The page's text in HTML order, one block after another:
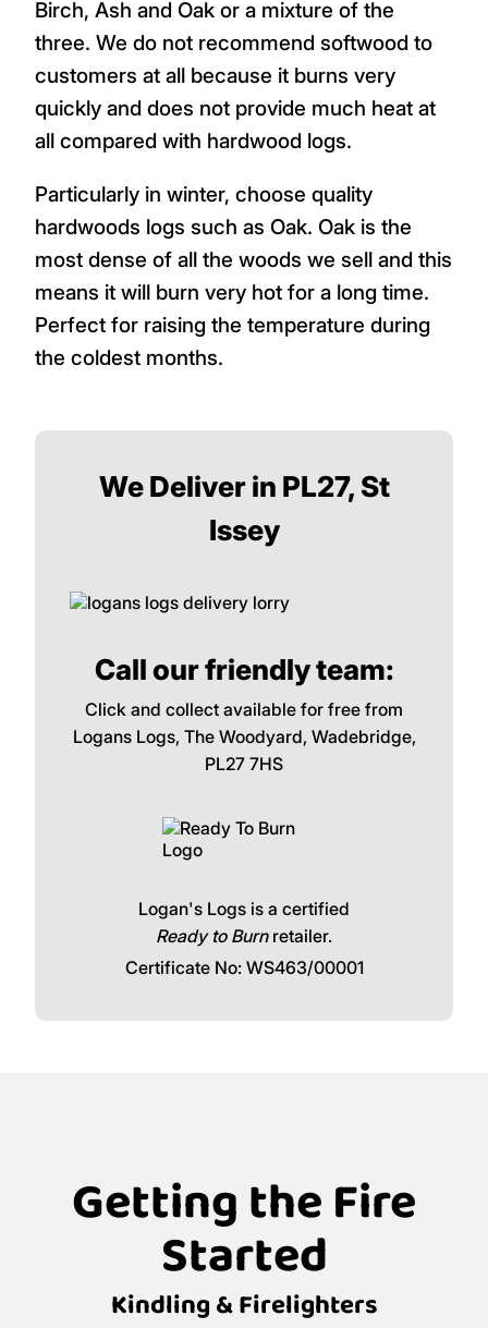
Birch, Ash and Oak or a mixture of the
three. We do not recommend softwood to
customers at all because it burns very
quickly and does not provide much heat at
all compared with hardwood logs.
Particularly in winter, choose quality
hardwoods logs such as Oak. Oak is the
most dense of all the woods we sell and this
means it will burn very hot for a long time.
Perfect for raising the temperature during
the coldest months.
We Deliver in PL27, St
Issey
Call our friendly team:
Click and collect available for free from
Logans Logs, The Woodyard, Wadebridge,
PL27 7HS
Logan's Logs is a certified
Ready to Burnretailer.
Certificate No: WS463/00001
Getting the Fire
Started
Kindling & Firelighters